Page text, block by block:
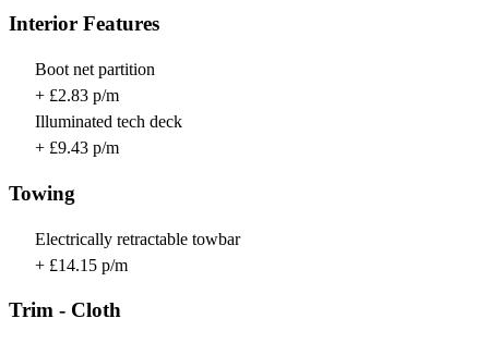
Interior Features
Boot net partition
+ £2.83 p/m
Illuminated tech deck
+ £9.43 p/m
Towing
Electrically retractable towbar
+ £14.15 p/m
Trim - Cloth